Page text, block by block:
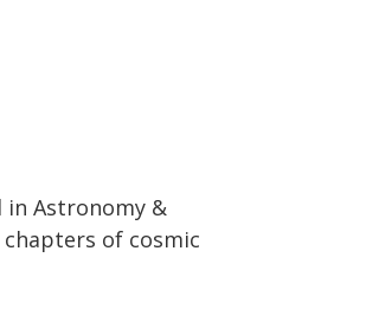
in Astronomy &
of cosmic